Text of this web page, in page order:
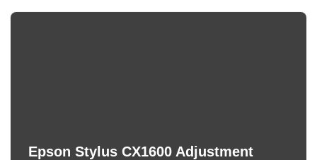
Epson Stylus CX1600 Adjustment